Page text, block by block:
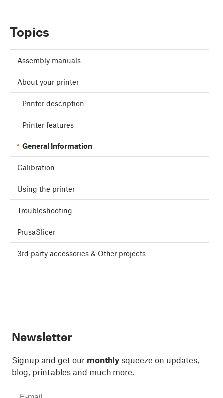
Topics
Assembly manuals
About your printer
Printer description
Printer features
General Information
Calibration
Using the printer
Troubleshooting
PrusaSlicer
3rd party accessories & Other projects
Newsletter
Signup and get our monthly squeeze on updates,
blog, printables and much more.